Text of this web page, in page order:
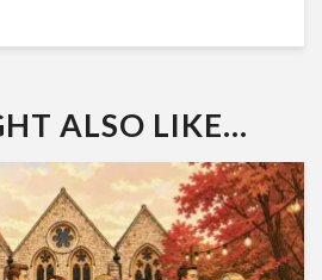
ALSO LIKE...